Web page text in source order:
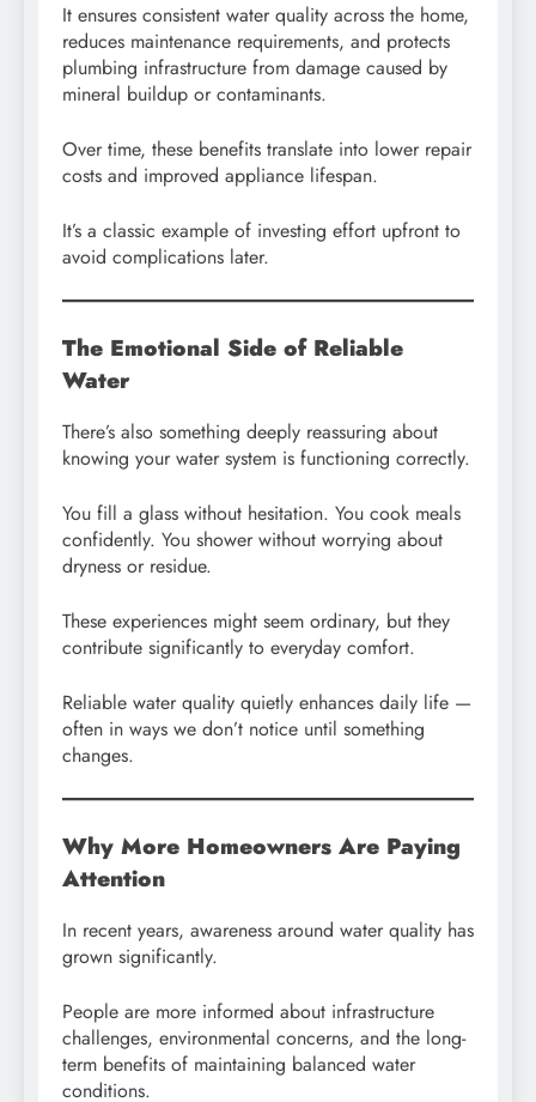
It ensures consistent water quality across the home,
reduces maintenance requirements, and protects
plumbing infrastructure from damage caused by
mineral buildup or contaminants.
Over time, these benefits translate into lower repair
costs and improved appliance lifespan.
It’s a classic example of investing effort upfront to
avoid complications later.
The Emotional Side of Reliable
Water
There’s also something deeply reassuring about
knowing your water system is functioning correctly.
You fill a glass without hesitation. You cook meals
confidently. You shower without worrying about
dryness or residue.
These experiences might seem ordinary, but they
contribute significantly to everyday comfort.
Reliable water quality quietly enhances daily life —
often in ways we don’t notice until something
changes.
Why More Homeowners Are Paying
Attention
In recent years, awareness around water quality has
grown significantly.
People are more informed about infrastructure
challenges, environmental concerns, and the long-
term benefits of maintaining balanced water
conditions.